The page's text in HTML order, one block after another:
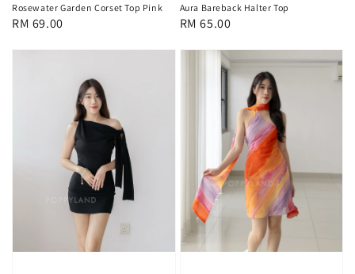
Rosewater Garden Corset Top Pink
Regular
RM 69.00
Aura Bareback Halter Top
Regular
RM 65.00